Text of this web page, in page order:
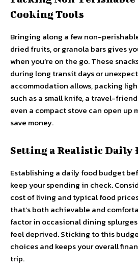
Cooking Tools
Bringing along a few non-
dried fruits, or granola bars gives
when you’re on the go. These
during long transit days or
accommodation allows, packing
such as a small knife, a travel-
even a compact stove can open up
save money.
Setting a Realistic Daily
Establishing a daily food budget
keep your spending in check.
cost of living and typical food
that’s both achievable and
factor in occasional dining splurges
feel deprived. Sticking to this
choices and keeps your overall
trip.